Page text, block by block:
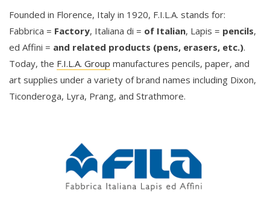
Founded in Florence, Italy in 1920, F.I.L.A. stands for:
Fabbrica = Factory, Italiana di = of Italian, Lapis = pencils,
ed Affini = and related products (pens, erasers, etc.).
Today, the F.I.L.A. Group manufactures pencils, paper, and
art supplies under a variety of brand names including Dixon,
Ticonderoga, Lyra, Prang, and Strathmore.